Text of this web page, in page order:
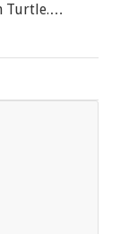
Turtle.…